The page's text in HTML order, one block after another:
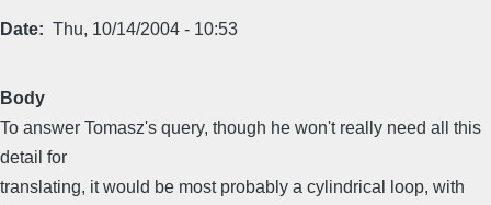
Date Thu, 10/14/2004 - 10:53
Body
To answer Tomasz's query, though he won't really need all this
detail for
translating, it would be most probably a cylindrical loop, with